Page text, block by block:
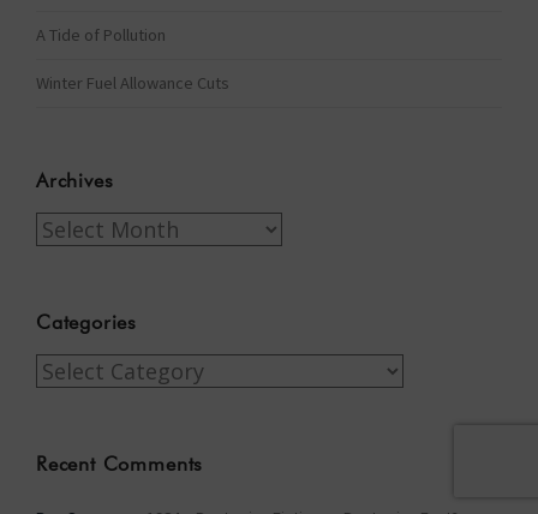
A Tide of Pollution
Winter Fuel Allowance Cuts
Archives
Archives
Categories
Categories
Recent Comments